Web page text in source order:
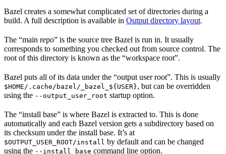
Bazel creates a somewhat complicated set of directories during a
build. A full description is available in Output directory layout.
The “main repo” is the source tree Bazel is run in. It usually
corresponds to something you checked out from source control. The
root of this directory is known as the “workspace root”.
Bazel puts all of its data under the “output user root”. This is usually
$HOME/.cache/bazel/_bazel_${USER}, but can be overridden
using the --output_user_root startup option.
The “install base” is where Bazel is extracted to. This is done
automatically and each Bazel version gets a subdirectory based on
its checksum under the install base. It’s at
$OUTPUT_USER_ROOT/install by default and can be changed
using the --install_base command line option.